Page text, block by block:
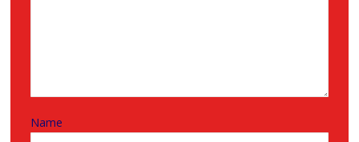
Name